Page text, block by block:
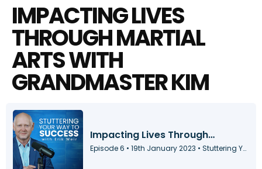
IMPACTING LIVES
THROUGH MARTIAL
ARTS WITH
GRANDMASTER KIM